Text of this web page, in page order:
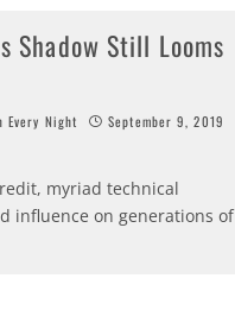
Shadow Still Looms
Every Night
September 9, 2019
myriad technical
influence on generations of